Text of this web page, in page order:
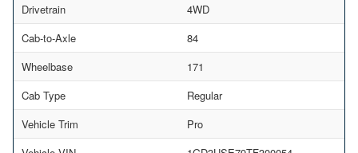
Drivetrain
4WD
Cab-to-Axle
84
Wheelbase
171
Cab Type
Regular
Vehicle Trim
Pro